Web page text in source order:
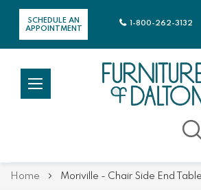
SCHEDULE AN
APPOINTMENT
1-800-262-3132
Home Moriville - Chair Side End